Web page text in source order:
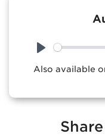
Also available